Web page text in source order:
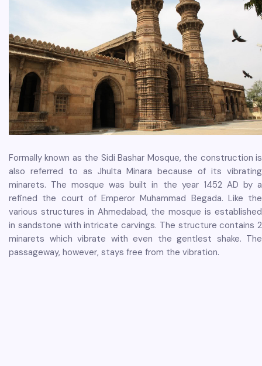
Formally known as the Sidi Bashar Mosque, the construction is
also referred to as Jhulta Minara because of its vibrating
minarets. The mosque was built in the year 1452 AD by a
refined the court of Emperor Muhammad Begada. Like the
various structures in Ahmedabad, the mosque is established
in sandstone with intricate carvings. The structure contains 2
minarets which vibrate with even the gentlest shake. The
passageway, however, stays free from the vibration.